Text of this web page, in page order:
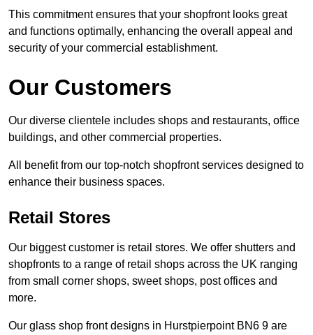
This commitment ensures that your shopfront looks great
and functions optimally, enhancing the overall appeal and
security of your commercial establishment.
Our Customers
Our diverse clientele includes shops and restaurants, office
buildings, and other commercial properties.
All benefit from our top-notch shopfront services designed to
enhance their business spaces.
Retail Stores
Our biggest customer is retail stores. We offer shutters and
shopfronts to a range of retail shops across the UK ranging
from small corner shops, sweet shops, post offices and
more.
Our glass shop front designs in Hurstpierpoint BN6 9 are